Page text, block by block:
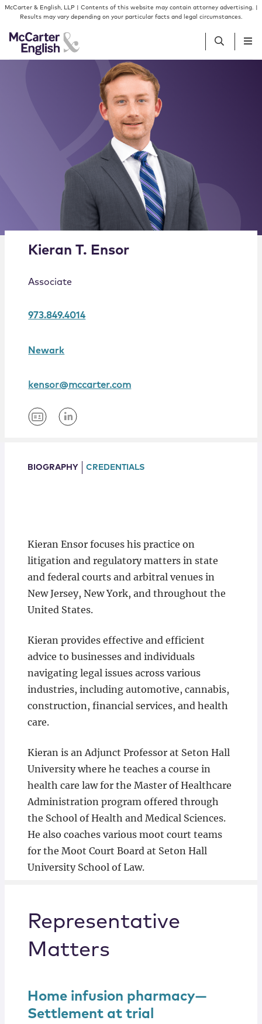
Skip to content
Skip to primary sidebar
McCarter & English, LLP | Contents of this website may contain attorney advertising. |
Results may vary depending on your particular facts and legal circumstances.
Insights
Our Firm
Join Us
Alternate image for Kieran T. Ensor
Kieran T. Ensor
Associate
973.849.4014
Newark
kensor@mccarter.com
BIOGRAPHY CREDENTIALS
Kieran Ensor focuses his practice on
litigation and regulatory matters in state
and federal courts and arbitral venues in
New Jersey, New York, and throughout the
United States.
Kieran provides effective and efficient
advice to businesses and individuals
navigating legal issues across various
industries, including automotive, cannabis,
construction, financial services, and health
care.
Kieran is an Adjunct Professor at Seton Hall
University where he teaches a course in
health care law for the Master of Healthcare
Administration program offered through
the School of Health and Medical Sciences.
He also coaches various moot court teams
for the Moot Court Board at Seton Hall
University School of Law.
Representative
Matters
Home infusion pharmacy—
Settlement at trial